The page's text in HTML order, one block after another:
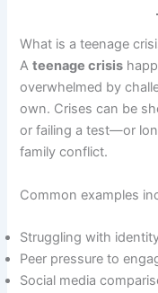
What is a teenage
Ateenage crisis
overwhelmed by
own. Crises can be
or failing a test—or
family conflict.
Common examples
Struggling with
Peer pressure to
Social media